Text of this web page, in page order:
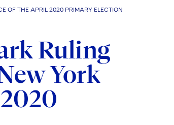
OF THE APRIL 2020 PRIMARY ELECTION
Ruling
York